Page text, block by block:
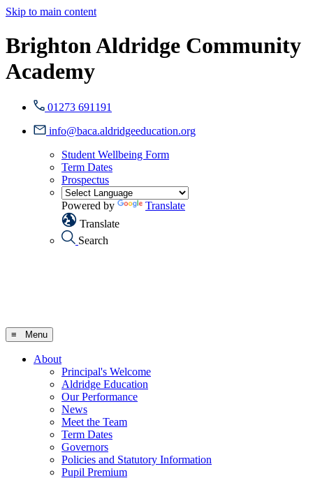
Skip to main content
Brighton Aldridge Community
Academy
01273 691191
info@baca.aldridgeeducation.org
Student Wellbeing Form
Term Dates
Prospectus
Powered by
Translate
Translate
Search
≡ Menu
About
Principal's Welcome
Aldridge Education
Our Performance
News
Meet the Team
Term Dates
Governors
Policies and Statutory Information
Pupil Premium